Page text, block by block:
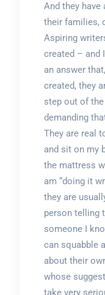
And they
their families,
Aspiring
created – and
an answer
created, they
step out of
demanding
They are real
and sit on my
the mattress
am “doing it
they are
person telling
someone I
can squabble
about their
whose
take very